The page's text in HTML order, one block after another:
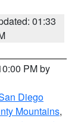
01:33
PM by
Diego
Mountains,